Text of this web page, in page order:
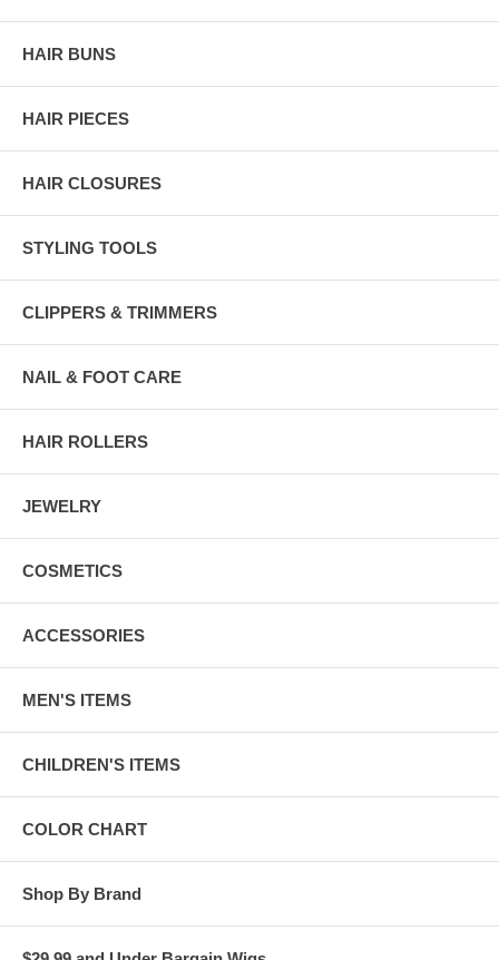
HAIR BUNS
HAIR PIECES
HAIR CLOSURES
STYLING TOOLS
CLIPPERS & TRIMMERS
NAIL & FOOT CARE
HAIR ROLLERS
JEWELRY
COSMETICS
ACCESSORIES
MEN'S ITEMS
CHILDREN'S ITEMS
COLOR CHART
Shop By Brand